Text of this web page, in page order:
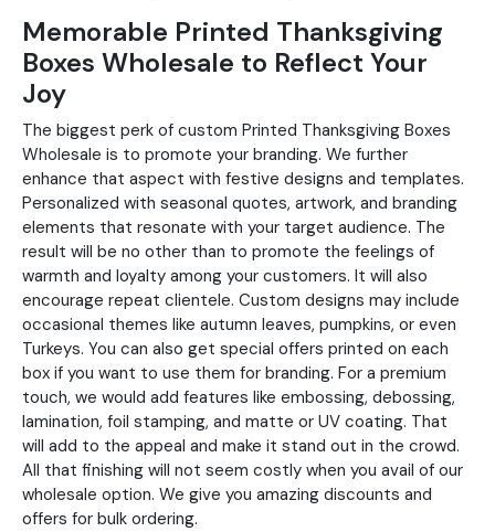
Memorable Printed Thanksgiving
Boxes Wholesale to Reflect Your
Joy
The biggest perk of custom Printed Thanksgiving Boxes
Wholesale is to promote your branding. We further
enhance that aspect with festive designs and templates.
Personalized with seasonal quotes, artwork, and branding
elements that resonate with your target audience. The
result will be no other than to promote the feelings of
warmth and loyalty among your customers. It will also
encourage repeat clientele. Custom designs may include
occasional themes like autumn leaves, pumpkins, or even
Turkeys. You can also get special offers printed on each
box if you want to use them for branding. For a premium
touch, we would add features like embossing, debossing,
lamination, foil stamping, and matte or UV coating. That
will add to the appeal and make it stand out in the crowd.
All that finishing will not seem costly when you avail of our
wholesale option. We give you amazing discounts and
offers for bulk ordering.